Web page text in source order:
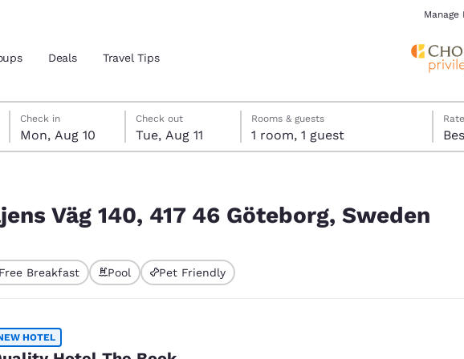
location
Español
Manage
Deals Travel Tips
Monday, August 10
Check in
Mon, Aug 10
Tuesday, August 11
Check out
Tue, Aug 11
Tuesday, August 11 check-out date selected
Monday, August 10 check-in date selected
Rooms & guests
1 room, 1 guest
Rate
Väg 140, 417 46 Göteborg, Sweden
Free Breakfast Pool Pet Friendly
HOTEL